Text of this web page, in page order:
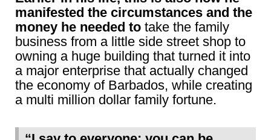
manifested the circumstances and the
money he needed to take the family
business from a little side street shop to
owning a huge building that turned it into
a major enterprise that actually changed
the economy of Barbados, while creating
a multi million dollar family fortune.